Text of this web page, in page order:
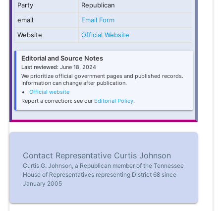
Party
Republican
email
Email Form
Website
Official Website
Editorial and Source Notes
Last reviewed: June 18, 2024
We prioritize official government pages and published records.
Information can change after publication.
Official website
Report a correction: see our Editorial Policy.
Contact Representative Curtis Johnson
Curtis G. Johnson, a Republican member of the Tennessee
House of Representatives representing District 68 since
January 2005